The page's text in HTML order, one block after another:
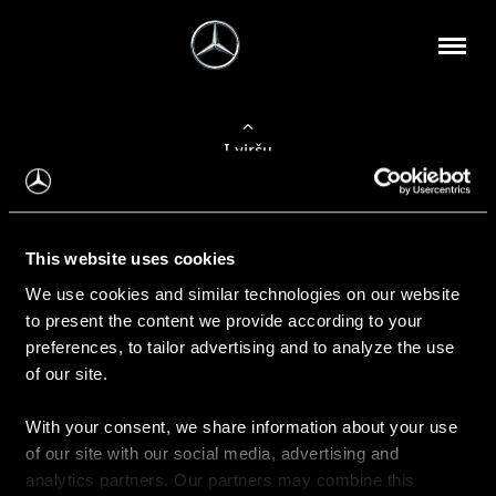
This website uses cookies
We use cookies and similar technologies on our website
to present the content we provide according to your
preferences, to tailor advertising and to analyze the use
of our site.
With your consent, we share information about your use
of our site with our social media, advertising and
analytics partners. Our partners may combine this
Į viršų
Apie mus
Kontaktinė informacija
Naujienos
Pirkimas
Kainoraščiai